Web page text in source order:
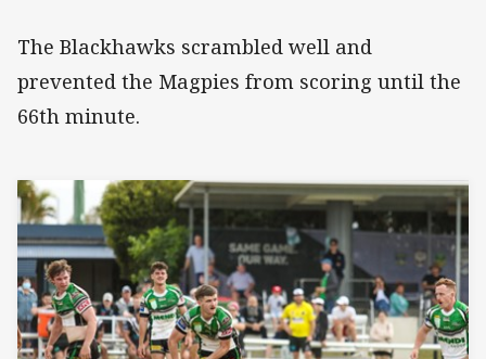
The Blackhawks scrambled well and
prevented the Magpies from scoring until the
66th minute.